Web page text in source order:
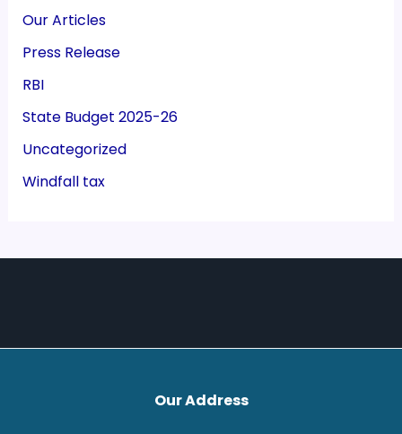
Our Articles
Press Release
RBI
State Budget 2025-26
Uncategorized
Windfall tax
Our Address